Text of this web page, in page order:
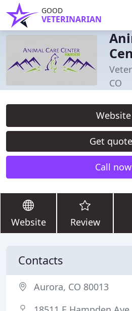
GOOD
VETERINARIAN
CO
Website
Get
Call now
Website Review
Contacts
Aurora, CO 80013